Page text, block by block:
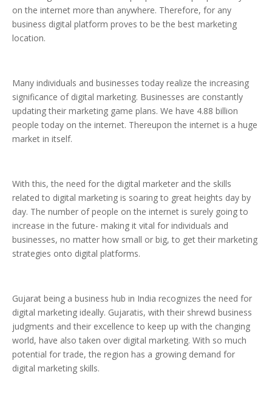
on the internet more than anywhere. Therefore, for any
business digital platform proves to be the best marketing
location.
Many individuals and businesses today realize the increasing
significance of digital marketing. Businesses are constantly
updating their marketing game plans. We have 4.88 billion
people today on the internet. Thereupon the internet is a huge
market in itself.
With this, the need for the digital marketer and the skills
related to digital marketing is soaring to great heights day by
day. The number of people on the internet is surely going to
increase in the future- making it vital for individuals and
businesses, no matter how small or big, to get their marketing
strategies onto digital platforms.
Gujarat being a business hub in India recognizes the need for
digital marketing ideally. Gujaratis, with their shrewd business
judgments and their excellence to keep up with the changing
world, have also taken over digital marketing. With so much
potential for trade, the region has a growing demand for
digital marketing skills.